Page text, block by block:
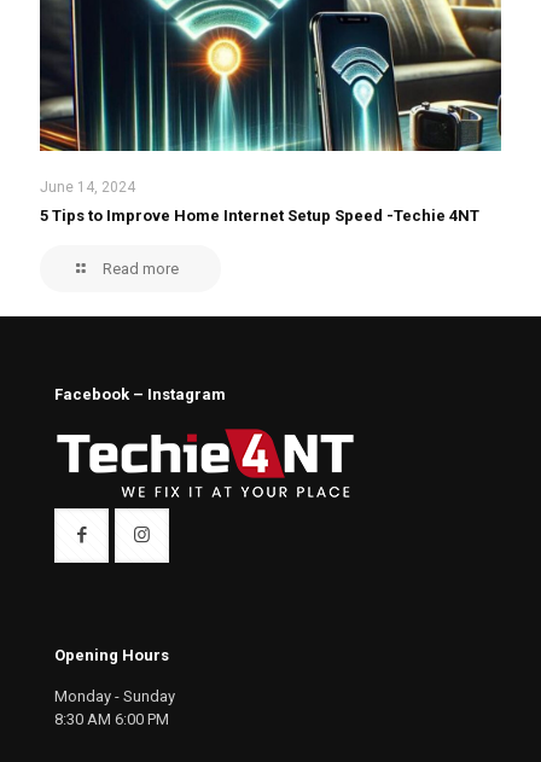
June 14, 2024
5 Tips to Improve Home Internet Setup Speed -Techie 4NT
Read more
Facebook – Instagram
Opening Hours
Monday - Sunday
8:30 AM 6:00 PM